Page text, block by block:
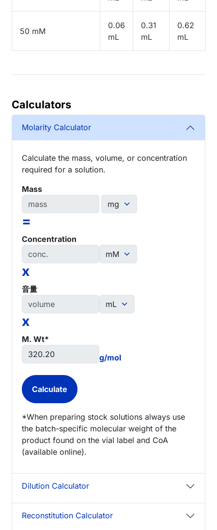
50 mM
0.06
mL
0.31
mL
0.62
mL
Calculators
Molarity Calculator
Calculate the mass, volume, or concentration
required for a solution.
Mass
=
Concentration
x
音量
x
M. Wt*
g/mol
*When preparing stock solutions always use
the batch-specific molecular weight of the
product found on the vial label and CoA
(available online).
Dilution Calculator
Reconstitution Calculator